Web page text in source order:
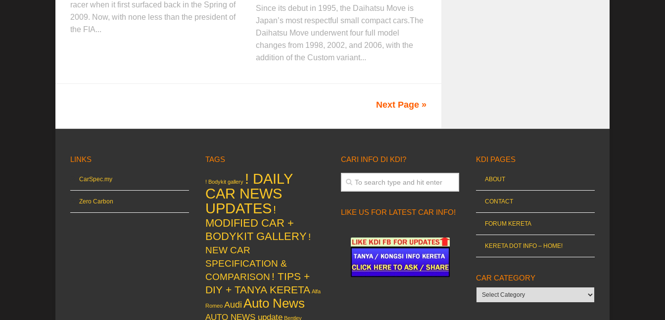
racer when it first surfaced back in the Spring of
2009. Now, with none less than the president of
the FIA...
Since its debut in 1995, the Daihatsu Move is
Japan’s most respectful small compact cars.The
Daihatsu Move underwent four full model
changes from 1998, 2002, and 2006, with the
addition of the Custom variant...
Next Page »
LINKS
CarSpec.my
Zero Carbon
TAGS
! Bodykit gallery ! DAILY
CAR NEWS
UPDATES !
MODIFIED CAR +
BODYKIT GALLERY !
NEW CAR
SPECIFICATION &
COMPARISON ! TIPS +
DIY + TANYA KERETA Alfa
Romeo Audi Auto News
AUTO NEWS update Bentley
CARI INFO DI KDI?
LIKE US FOR LATEST CAR INFO!
KDI PAGES
ABOUT
CONTACT
FORUM KERETA
KERETA DOT INFO – HOME!
CAR CATEGORY
Car
category